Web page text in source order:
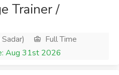
Trainer /
Full Time
Aug 31st 2026